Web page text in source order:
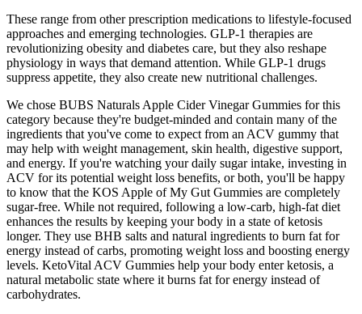
These range from other prescription medications to lifestyle-focused
approaches and emerging technologies. GLP-1 therapies are
revolutionizing obesity and diabetes care, but they also reshape
physiology in ways that demand attention. While GLP-1 drugs
suppress appetite, they also create new nutritional challenges.
We chose BUBS Naturals Apple Cider Vinegar Gummies for this
category because they're budget-minded and contain many of the
ingredients that you've come to expect from an ACV gummy that
may help with weight management, skin health, digestive support,
and energy. If you're watching your daily sugar intake, investing in
ACV for its potential weight loss benefits, or both, you'll be happy
to know that the KOS Apple of My Gut Gummies are completely
sugar-free. While not required, following a low-carb, high-fat diet
enhances the results by keeping your body in a state of ketosis
longer. They use BHB salts and natural ingredients to burn fat for
energy instead of carbs, promoting weight loss and boosting energy
levels. KetoVital ACV Gummies help your body enter ketosis, a
natural metabolic state where it burns fat for energy instead of
carbohydrates.